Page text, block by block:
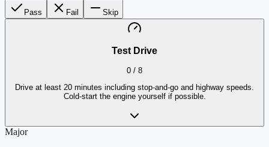
Pass Fail Skip
Test Drive
0 / 8
Drive at least 20 minutes including stop-and-go and highway speeds.
Cold-start the engine yourself if possible.
Major